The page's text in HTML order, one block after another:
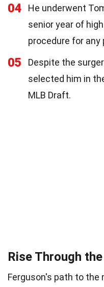
04
He underwent
senior year of
procedure for any
05
Despite the
selected him in
MLB Draft.
Rise Through
Ferguson's path to the